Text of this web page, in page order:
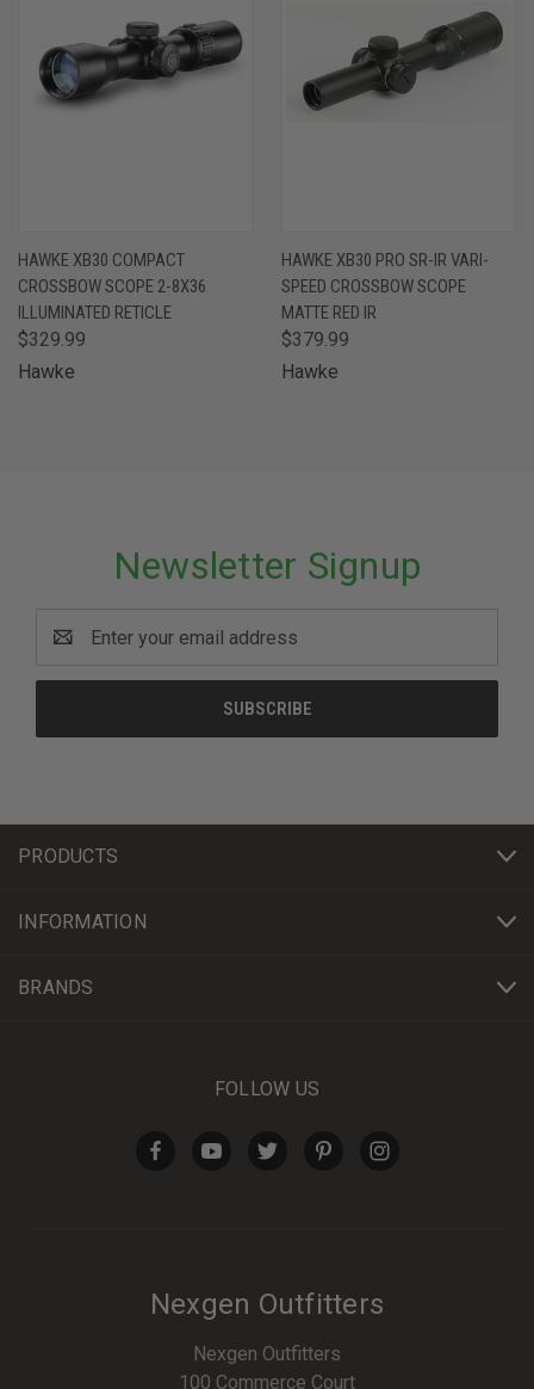
HAWKE XB30 COMPACT
CROSSBOW SCOPE 2-8X36
ILLUMINATED RETICLE
$329.99
Hawke
HAWKE XB30 PRO SR-IR VARI-
SPEED CROSSBOW SCOPE
MATTE RED IR
$379.99
Hawke
Newsletter Signup
Address
PRODUCTS
INFORMATION
BRANDS
FOLLOW US
Nexgen Outfitters
Nexgen Outfitters
100 Commerce Court